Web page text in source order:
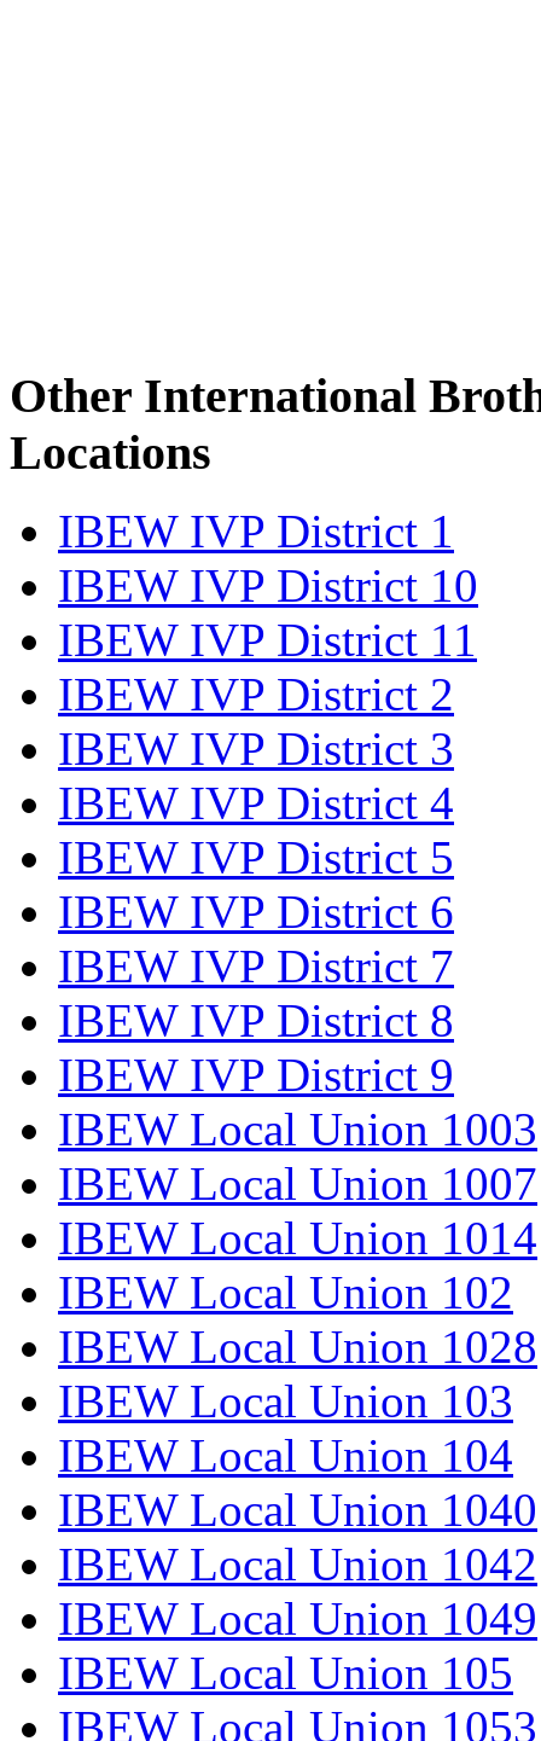
Other International
Locations
IBEW IVP District 1
IBEW IVP District 10
IBEW IVP District 11
IBEW IVP District 2
IBEW IVP District 3
IBEW IVP District 4
IBEW IVP District 5
IBEW IVP District 6
IBEW IVP District 7
IBEW IVP District 8
IBEW IVP District 9
IBEW Local Union 1003
IBEW Local Union 1007
IBEW Local Union 1014
IBEW Local Union 102
IBEW Local Union 1028
IBEW Local Union 103
IBEW Local Union 104
IBEW Local Union 1040
IBEW Local Union 1042
IBEW Local Union 1049
IBEW Local Union 105
IBEW Local Union 1053